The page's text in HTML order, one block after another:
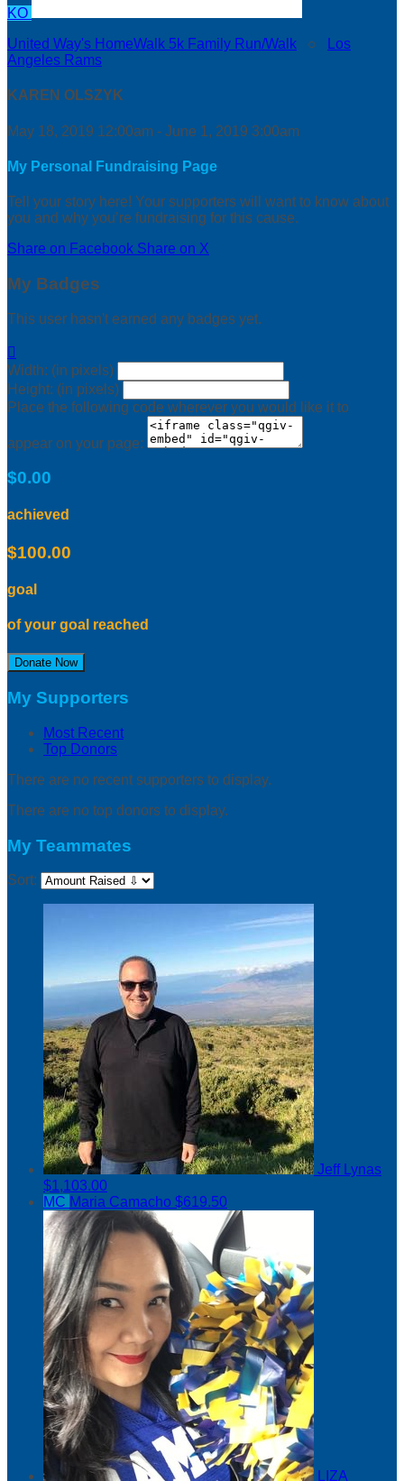
KO
United Way's HomeWalk 5k Family Run/Walk ○
Los
Angeles Rams
KAREN OLSZYK
May 18, 2019 12:00am - June 1, 2019 3:00am
My Personal Fundraising Page
Tell your story here! Your supporters will want to know about
you and why you’re fundraising for this cause.
Share on Facebook Share on X
My Badges
This user hasn't earned any badges yet.

Width: (in pixels)
Height: (in pixels)
Place the following code wherever you would like it to
appear on your page:
$0.00
achieved
$100.00
goal
of your goal reached
Donate Now
My Supporters
Most Recent
Top Donors
There are no recent supporters to display.
There are no top donors to display.
My Teammates
Sort:
Jeff Lynas
$1,103.00
MC Maria Camacho $619.50
LIZA